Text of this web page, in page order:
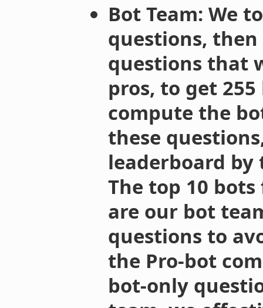
Bot Team: We
questions,
questions that
pros, to get
compute the
these
leaderboard by
The top 10
are our bot
questions to
the Pro-bot
bot-only